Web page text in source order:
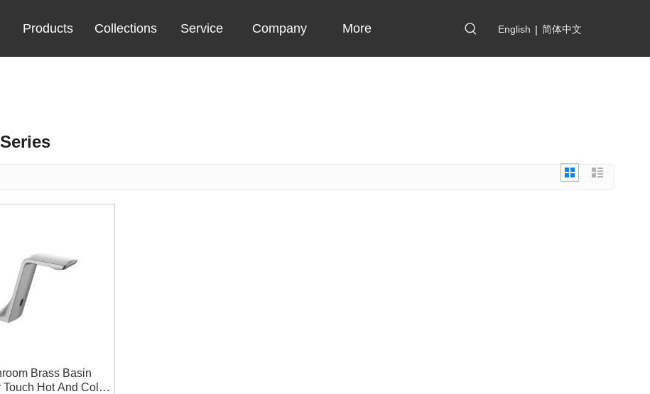
Products Collections Service Company More English | 简体中文
Brass Basin
Touch Hot And Cold